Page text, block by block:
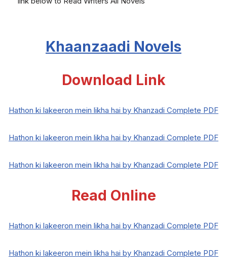
Khaanzaadi Novels
Download Link
Hathon ki lakeeron mein likha hai by Khanzadi Complete PDF
Hathon ki lakeeron mein likha hai by Khanzadi Complete PDF
Hathon ki lakeeron mein likha hai by Khanzadi Complete PDF
Read Online
Hathon ki lakeeron mein likha hai by Khanzadi Complete PDF
Hathon ki lakeeron mein likha hai by Khanzadi Complete PDF